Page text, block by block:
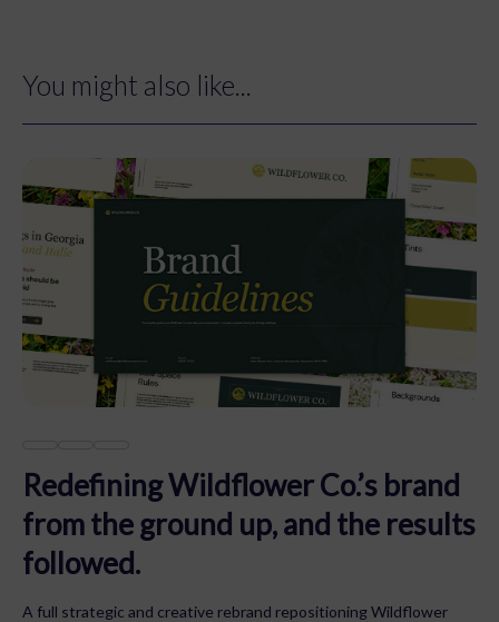
You might also like...
Redefining Wildflower Co.’s brand
from the ground up, and the results
followed.
A full strategic and creative rebrand repositioning Wildflower